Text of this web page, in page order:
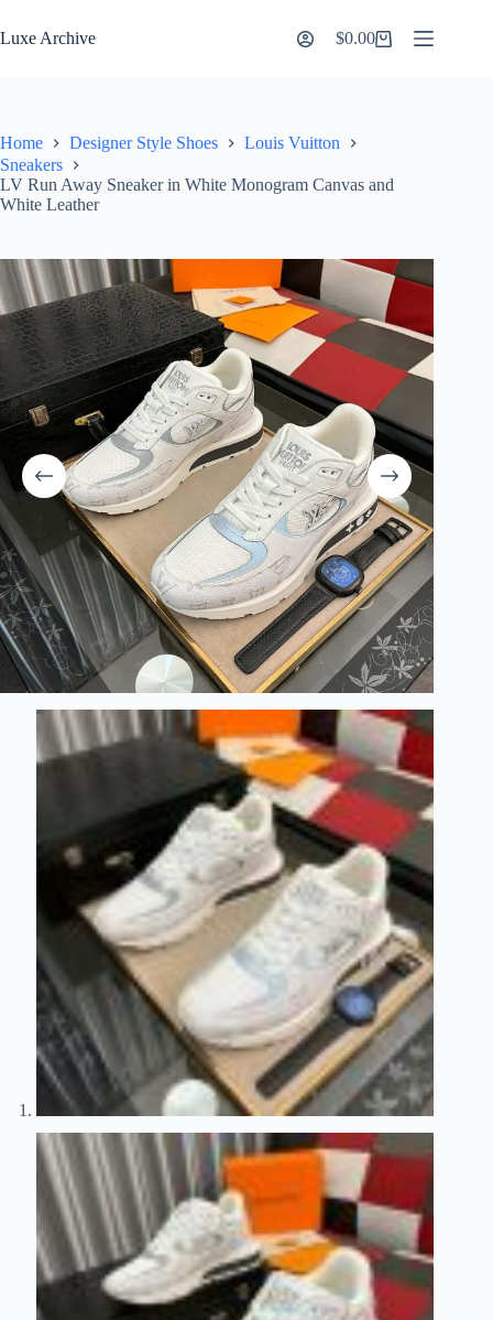
to
content
Luxe Archive
Shopping
$0.00
Home Designer Style Shoes
Louis Vuitton
Sneakers
LV Run Away Sneaker in White Monogram Canvas and
White Leather